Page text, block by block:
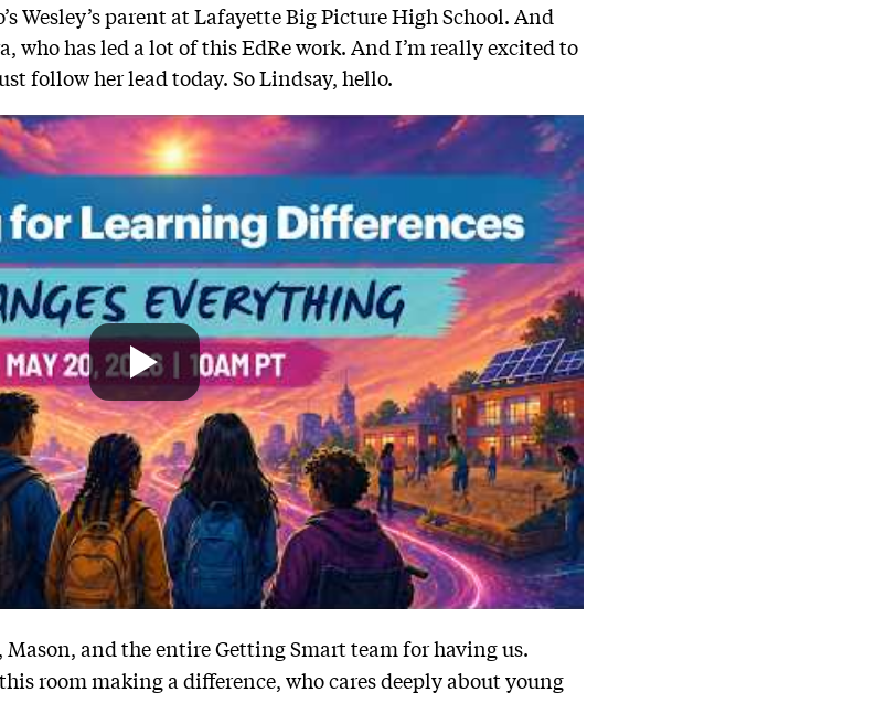
Wesley’s parent at Lafayette Big Picture High School. And
who has led a lot of this EdRe work. And I’m really excited to
follow her lead today. So Lindsay, hello.
Mason, and the entire Getting Smart team for having us.
room making a difference, who cares deeply about young